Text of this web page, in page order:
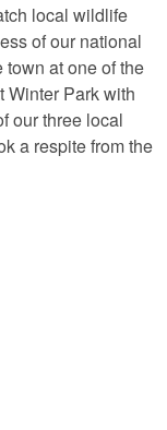
local wildlife
of our national
at one of the
Winter Park with
our three local
a respite from the